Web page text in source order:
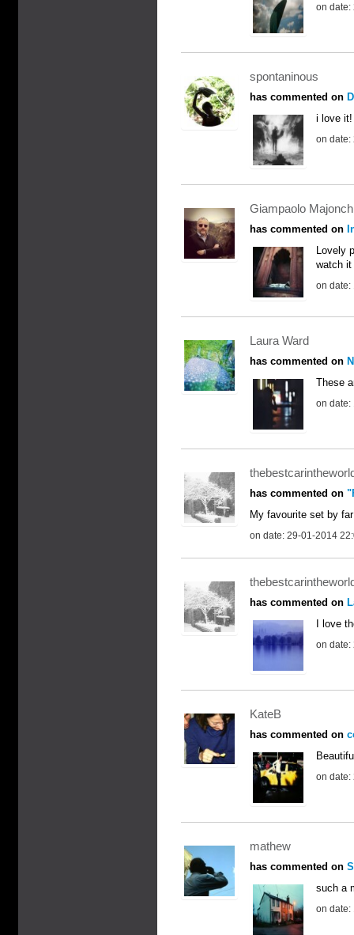
on date:
spontaninous
has commented on
i love it!
on date:
Giampaolo
has commented on
Lovely
watch it
on date:
Laura Ward
has commented on
These
on date:
has commented on
My favourite set by
on date: 29-01-2014
has commented on
I love
on date:
KateB
has commented on
on date:
mathew
has commented on
such a
on date: